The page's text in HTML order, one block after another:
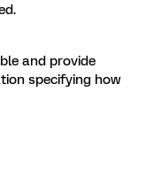
and provide
specifying how